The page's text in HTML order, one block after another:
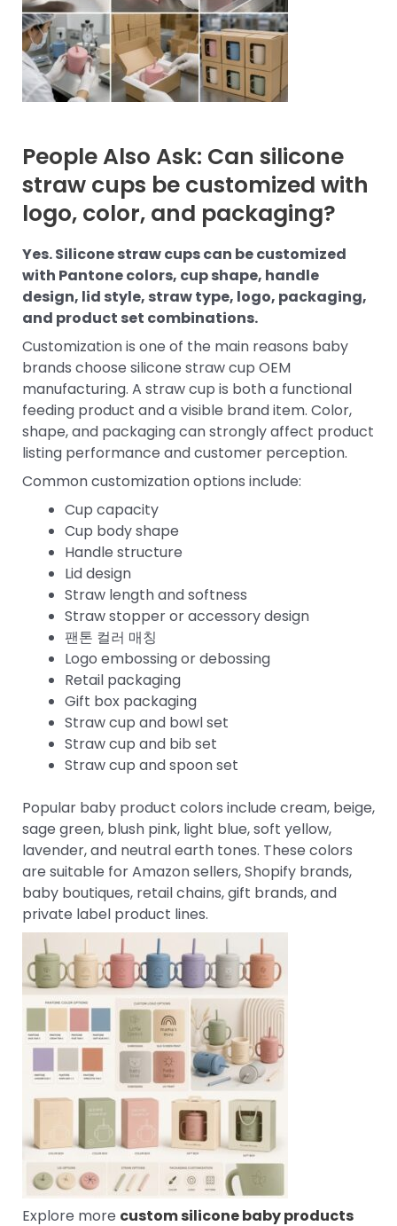
People Also Ask: Can silicone
straw cups be customized with
logo, color, and packaging?
Yes. Silicone straw cups can be customized
with Pantone colors, cup shape, handle
design, lid style, straw type, logo, packaging,
and product set combinations.
Customization is one of the main reasons baby
brands choose silicone straw cup OEM
manufacturing. A straw cup is both a functional
feeding product and a visible brand item. Color,
shape, and packaging can strongly affect product
listing performance and customer perception.
Common customization options include:
Cup capacity
Cup body shape
Handle structure
Lid design
Straw length and softness
Straw stopper or accessory design
팬톤 컬러 매칭
Logo embossing or debossing
Retail packaging
Gift box packaging
Straw cup and bowl set
Straw cup and bib set
Straw cup and spoon set
Popular baby product colors include cream, beige,
sage green, blush pink, light blue, soft yellow,
lavender, and neutral earth tones. These colors
are suitable for Amazon sellers, Shopify brands,
baby boutiques, retail chains, gift brands, and
private label product lines.
Explore more custom silicone baby products